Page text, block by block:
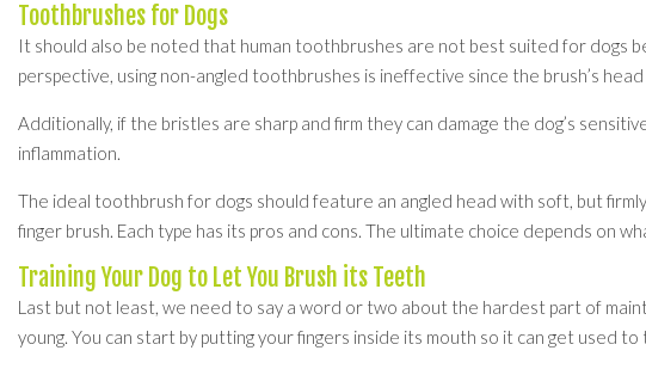
Toothbrushes for Dogs
It should also be noted that human toothbrushes are not best suited for dogs
perspective, using non-angled toothbrushes is ineffective since the brush’s
Additionally, if the bristles are sharp and firm they can damage the dog’s
inflammation.
The ideal toothbrush for dogs should feature an angled head with soft, but
finger brush. Each type has its pros and cons. The ultimate choice depends on
Training Your Dog to Let You Brush its Teeth
Last but not least, we need to say a word or two about the hardest part of
young. You can start by putting your fingers inside its mouth so it can get used